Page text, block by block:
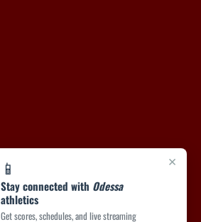
×
📱
Stay connected with Odessa
athletics
Get scores, schedules, and live streaming